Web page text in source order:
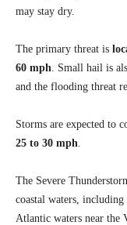
may stay dry.
The primary threat is
60 mph. Small hail is
and the flooding threat
Storms are expected to
25 to 30 mph.
The Severe
coastal waters,
Atlantic waters near the